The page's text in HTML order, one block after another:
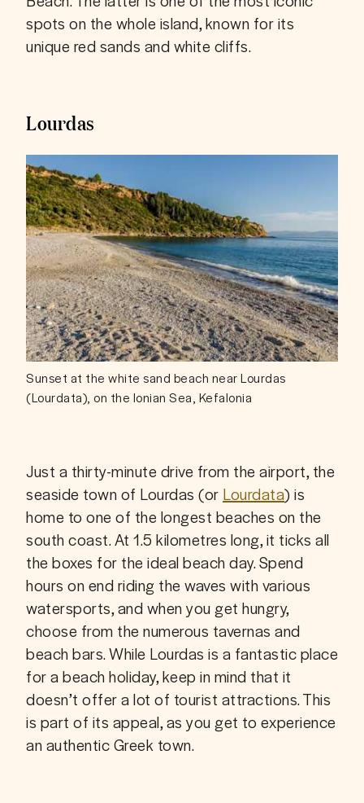
spots on the whole island, known for its
unique red sands and white cliffs.
Lourdas
Sunset at the white sand beach near Lourdas
(Lourdata), on the Ionian Sea, Kefalonia
Just a thirty-minute drive from the airport, the
seaside town of Lourdas (or Lourdata) is
home to one of the longest beaches on the
south coast. At 1.5 kilometres long, it ticks all
the boxes for the ideal beach day. Spend
hours on end riding the waves with various
watersports, and when you get hungry,
choose from the numerous tavernas and
beach bars. While Lourdas is a fantastic place
for a beach holiday, keep in mind that it
doesn’t offer a lot of tourist attractions. This
is part of its appeal, as you get to experience
an authentic Greek town.